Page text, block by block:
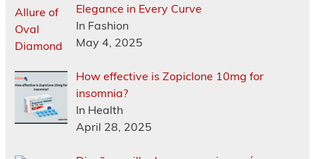
Elegance in Every Curve
In Fashion
May 4, 2025
How effective is Zopiclone 10mg for
insomnia?
In Health
April 28, 2025